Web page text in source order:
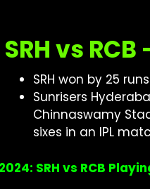
SRH vs
SRH won by 25 runs
Sunrisers
Chinnaswamy
sixes in an IPL
SRH vs RCB